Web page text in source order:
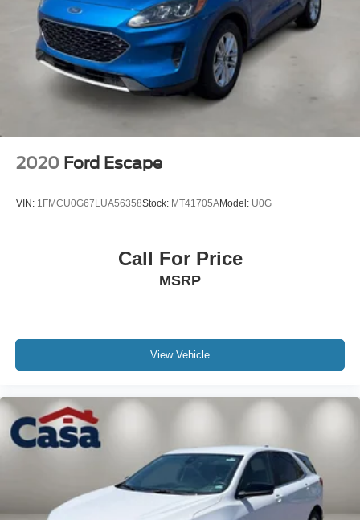
This vehicle has earned Ford Gold Certification, which
includes:
- 172 Point Inspection
- Roadside Assistance
- Warranty Deductible: $100
- Transferable Warranty
- Limited Warranty: 12 Month/12,000 Mile (whichever
comes first) after new car warranty expires or from certified
(whichever comes first) from original in-service date
Truck, F250 Truck and Explorer SUV, Can Become Gold
appearance and function. The all-terrain tires provide
confident grip in varying conditions, while the trailer tow
equipment or cargo. A clean Carfax report supports this
vehicle's well-maintained history.
Safety is comprehensive with multiple airbag placement,
electronic stability control, and advanced braking
systems. Practical conveniences include remote keyless
entry, power windows and mirrors, automatic temperature
Short And Long Arm Rear Suspension w/Coil Springs
4-Wheel Disc Brakes w/4-Wheel ABS, Front Vented
Discs, Brake Assist, Hill Descent Control, Hill Hold
Control and Electric Parking Brake
Electro-Mechanical Limited Slip Differential
2020 Ford Escape
VIN: 1FMCU0G67LUA56358Stock: MT41705AModel: U0G
Call For Price
MSRP
View Vehicle